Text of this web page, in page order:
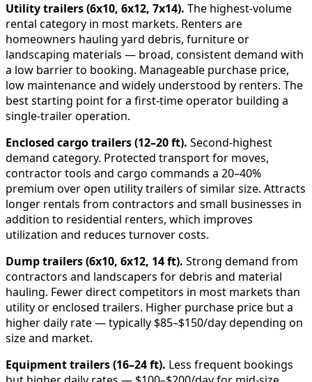
Utility trailers (6x10, 6x12, 7x14). The highest-volume
rental category in most markets. Renters are
homeowners hauling yard debris, furniture or
landscaping materials — broad, consistent demand with
a low barrier to booking. Manageable purchase price,
low maintenance and widely understood by renters. The
best starting point for a first-time operator building a
single-trailer operation.
Enclosed cargo trailers (12–20 ft). Second-highest
demand category. Protected transport for moves,
contractor tools and cargo commands a 20–40%
premium over open utility trailers of similar size. Attracts
longer rentals from contractors and small businesses in
addition to residential renters, which improves
utilization and reduces turnover costs.
Dump trailers (6x10, 6x12, 14 ft). Strong demand from
contractors and landscapers for debris and material
hauling. Fewer direct competitors in most markets than
utility or enclosed trailers. Higher purchase price but a
higher daily rate — typically $85–$150/day depending on
size and market.
Equipment trailers (16–24 ft). Less frequent bookings